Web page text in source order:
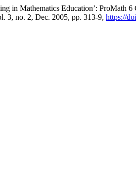
in Mathematics Education’: ProMath
3, no. 2, Dec. 2005, pp. 313-9, https://